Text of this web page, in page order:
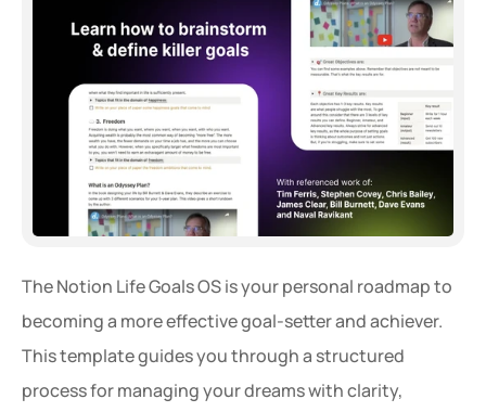
The Notion Life Goals OS is your personal roadmap to
becoming a more effective goal-setter and achiever.
This template guides you through a structured
process for managing your dreams with clarity,